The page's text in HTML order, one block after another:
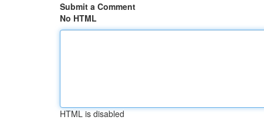
Submit a Comment
No HTML
HTML is disabled